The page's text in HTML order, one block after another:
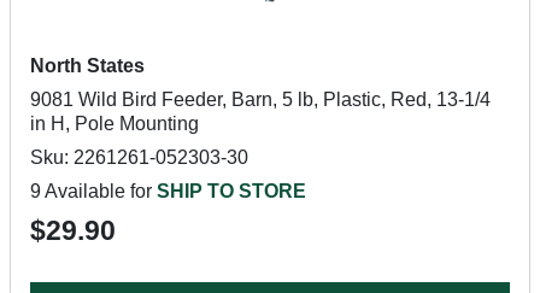
North States
9081 Wild Bird Feeder, Barn, 5 lb, Plastic, Red, 13-1/4
in H, Pole Mounting
Sku: 2261261-052303-30
9 Available for SHIP TO STORE
$29.90